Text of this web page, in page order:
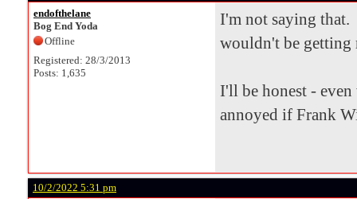
endofthelane
Bog End Yoda
Offline
Registered: 28/3/2013
Posts: 1,635
I'm not saying
wouldn't be getting
I'll be honest -
annoyed if Frank
10/2/2022 5:31 pm